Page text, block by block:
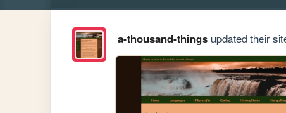
a-thousand-thingsupdated their